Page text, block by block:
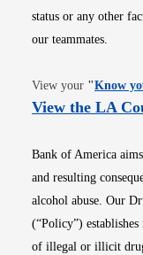
status or any other
our teammates.
View your "Know
View the LA
Bank of America
and resulting
alcohol abuse. Our
(“Policy”)
of illegal or illicit